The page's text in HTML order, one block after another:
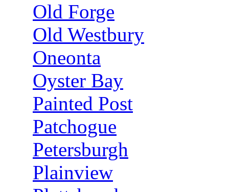
Old Forge
Old Westbury
Oneonta
Oyster Bay
Painted Post
Patchogue
Petersburgh
Plainview